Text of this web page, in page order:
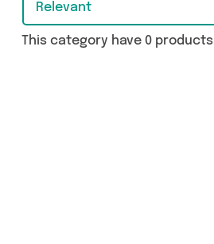
Relevant
This category have 0 products